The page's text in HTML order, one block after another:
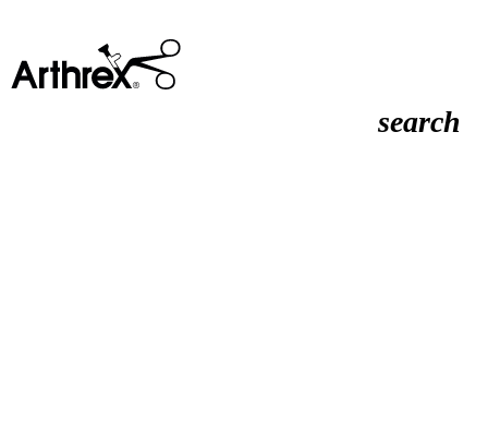
search